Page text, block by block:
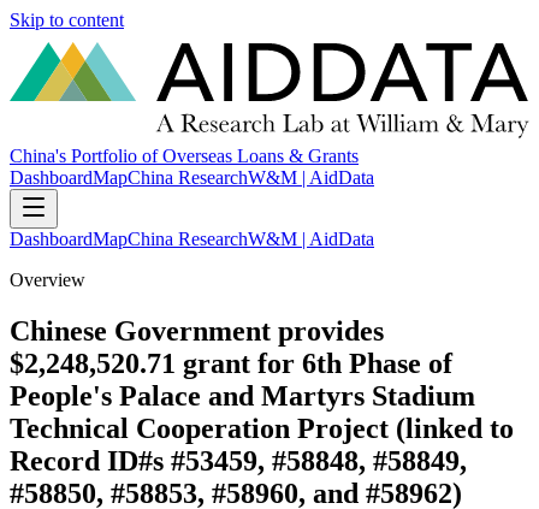
Skip to content
China's Portfolio of Overseas Loans & Grants
DashboardMapChina ResearchW&M | AidData
DashboardMapChina ResearchW&M | AidData
Overview
Chinese Government provides
$2,248,520.71 grant for 6th Phase of
People's Palace and Martyrs Stadium
Technical Cooperation Project (linked to
Record ID#s #53459, #58848, #58849,
#58850, #58853, #58960, and #58962)